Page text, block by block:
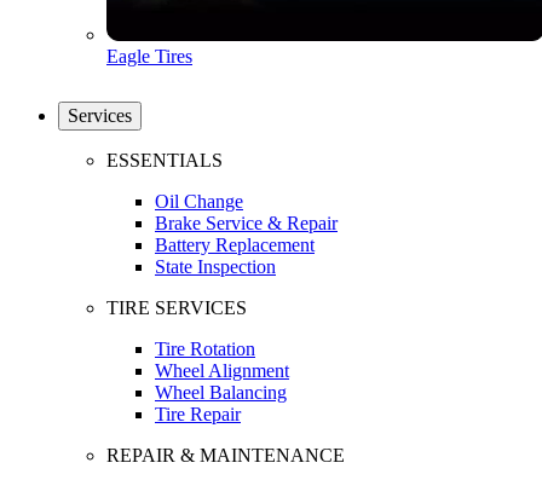
Eagle Tires
Services
ESSENTIALS
Oil Change
Brake Service & Repair
Battery Replacement
State Inspection
TIRE SERVICES
Tire Rotation
Wheel Alignment
Wheel Balancing
Tire Repair
REPAIR & MAINTENANCE